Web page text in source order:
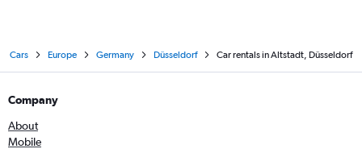
Cars Europe Germany Düsseldorf Car rentals in Altstadt, Düsseldorf
Company
About
Mobile